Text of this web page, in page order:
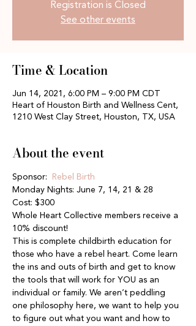
Registration is Closed
See other events
Time & Location
Jun 14, 2021, 6:00 PM – 9:00 PM CDT
Heart of Houston Birth and Wellness Cent,
1210 West Clay Street, Houston, TX, USA
About the event
Sponsor:
Rebel Birth
Monday Nights: June 7, 14, 21 & 28
Cost: $300
Whole Heart Collective members receive a
10% discount!
This is complete childbirth education for
those who have a rebel heart. Come learn
the ins and outs of birth and get to know
the tools that will work for YOU as an
individual or family. We aren’t peddling
one philosophy here, we want to help you
to figure out what you want and how to